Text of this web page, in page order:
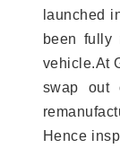
launched
been fully
vehicle.At
swap out
Hence